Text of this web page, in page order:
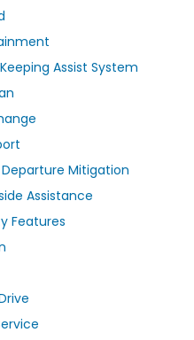
Assist System
Departure Mitigation
Assistance
Features